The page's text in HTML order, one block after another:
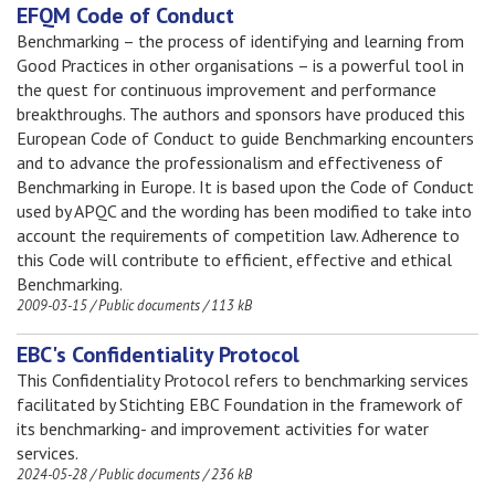
EFQM Code of Conduct
Benchmarking – the process of identifying and learning from
Good Practices in other organisations – is a powerful tool in
the quest for continuous improvement and performance
breakthroughs. The authors and sponsors have produced this
European Code of Conduct to guide Benchmarking encounters
and to advance the professionalism and effectiveness of
Benchmarking in Europe. It is based upon the Code of Conduct
used by APQC and the wording has been modified to take into
account the requirements of competition law. Adherence to
this Code will contribute to efficient, effective and ethical
Benchmarking.
2009-03-15/Public documents/113 kB
EBC's Confidentiality Protocol
This Confidentiality Protocol refers to benchmarking services
facilitated by Stichting EBC Foundation in the framework of
its benchmarking- and improvement activities for water
services.
2024-05-28/Public documents/236 kB